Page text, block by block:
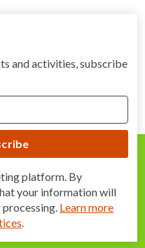
and activities, subscribe
platform. By
your information will
Learn more